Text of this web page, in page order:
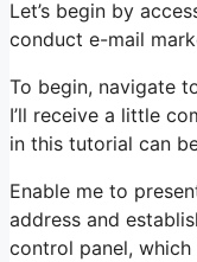
Let’s begin by
conduct e-mail
To begin, navigate
I’ll receive a little
in this tutorial can
Enable me to
address and
control panel,